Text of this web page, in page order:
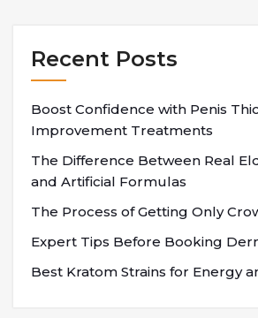
Recent Posts
Boost Confidence with Penis
Improvement Treatments
The Difference Between Real
and Artificial Formulas
The Process of Getting Only
Expert Tips Before Booking
Best Kratom Strains for Energy